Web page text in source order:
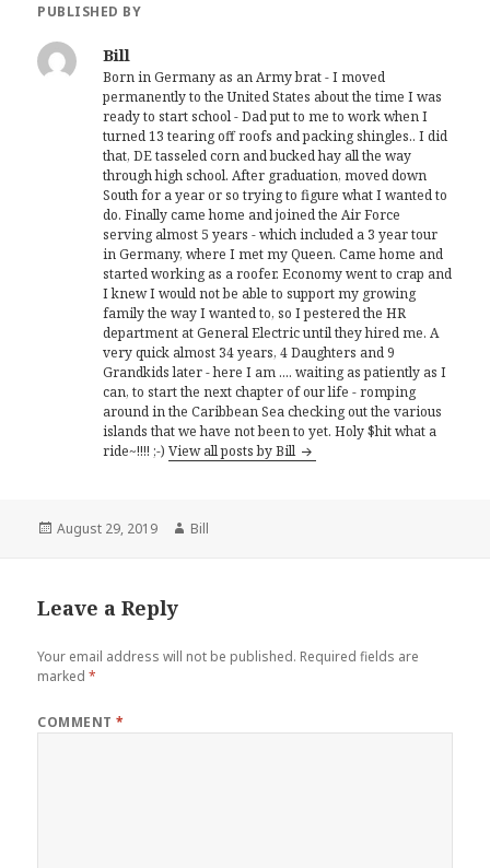
PUBLISHED BY
Bill
Born in Germany as an Army brat - I moved
permanently to the United States about the time I was
ready to start school - Dad put to me to work when I
turned 13 tearing off roofs and packing shingles.. I did
that, DE tasseled corn and bucked hay all the way
through high school. After graduation, moved down
South for a year or so trying to figure what I wanted to
do. Finally came home and joined the Air Force
serving almost 5 years - which included a 3 year tour
in Germany, where I met my Queen. Came home and
started working as a roofer. Economy went to crap and
I knew I would not be able to support my growing
family the way I wanted to, so I pestered the HR
department at General Electric until they hired me. A
very quick almost 34 years, 4 Daughters and 9
Grandkids later - here I am .... waiting as patiently as I
can, to start the next chapter of our life - romping
around in the Caribbean Sea checking out the various
islands that we have not been to yet. Holy $hit what a
ride~!!!! ;-)View all posts by Bill
Posted
August 29, 2019 Author
Bill
Leave a Reply
Your email address will not be published. Required fields are
marked*
COMMENT*